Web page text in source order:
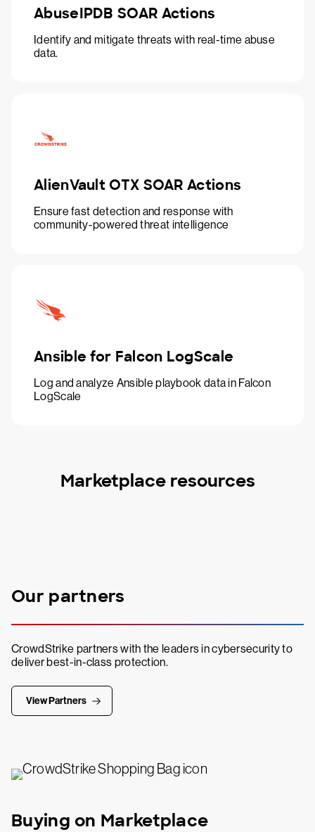
AbuseIPDB SOAR Actions
Identify and mitigate threats with real-time abuse
data.
AlienVault OTX SOAR Actions
Ensure fast detection and response with
community-powered threat intelligence
Ansible for Falcon LogScale
Log and analyze Ansible playbook data in Falcon
LogScale
Marketplace resources
Our partners
CrowdStrike partners with the leaders in cybersecurity to
deliver best-in-class protection.
View Partners
Buying on Marketplace